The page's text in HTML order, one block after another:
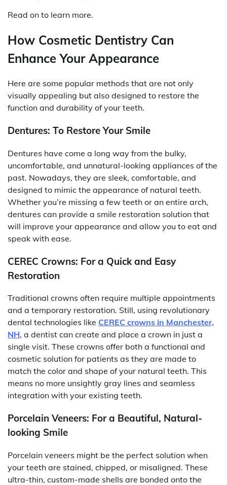
Read on to learn more.
How Cosmetic Dentistry Can
Enhance Your Appearance
Here are some popular methods that are not only
visually appealing but also designed to restore the
function and durability of your teeth.
Dentures: To Restore Your Smile
Dentures have come a long way from the bulky,
uncomfortable, and unnatural-looking appliances of the
past. Nowadays, they are sleek, comfortable, and
designed to mimic the appearance of natural teeth.
Whether you’re missing a few teeth or an entire arch,
dentures can provide a smile restoration solution that
will improve your appearance and allow you to eat and
speak with ease.
CEREC Crowns: For a Quick and Easy
Restoration
Traditional crowns often require multiple appointments
and a temporary restoration. Still, using revolutionary
dental technologies like CEREC crowns in Manchester,
NH, a dentist can create and place a crown in just a
single visit. These crowns offer both a functional and
cosmetic solution for patients as they are made to
match the color and shape of your natural teeth. This
means no more unsightly gray lines and seamless
integration with your existing teeth.
Porcelain Veneers: For a Beautiful, Natural-
looking Smile
Porcelain veneers might be the perfect solution when
your teeth are stained, chipped, or misaligned. These
ultra-thin, custom-made shells are bonded onto the